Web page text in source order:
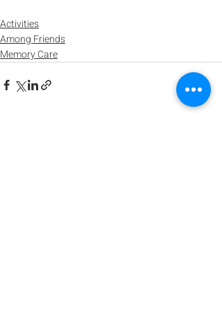
Activities
Among Friends
Memory Care